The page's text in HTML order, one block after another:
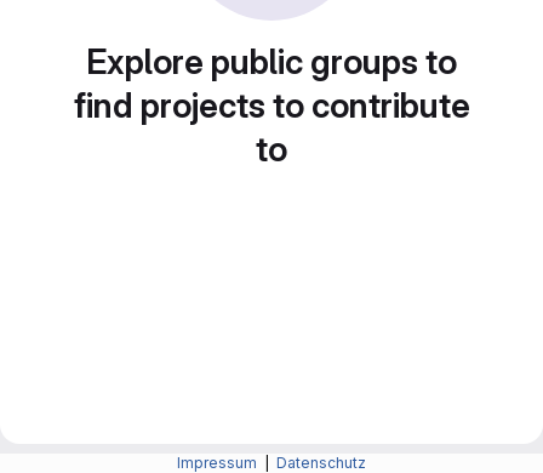
Explore public groups to
find projects to contribute
to
Impressum Datenschutz